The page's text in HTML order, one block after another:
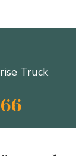
Truck